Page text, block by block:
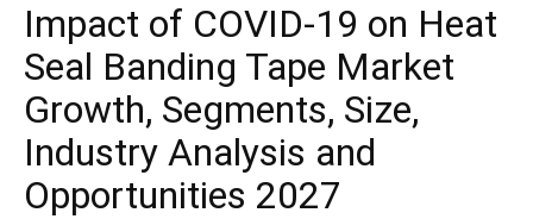
Impact of COVID-19 on Heat
Seal Banding Tape Market
Growth, Segments, Size,
Industry Analysis and
Opportunities 2027